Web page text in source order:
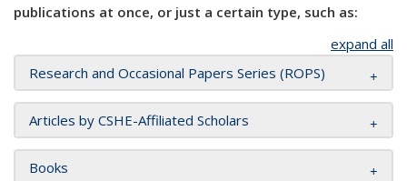
publications at once, or just a certain type, such as:
expand all
Research and Occasional Papers Series (ROPS)
Articles by CSHE-Affiliated Scholars
Books